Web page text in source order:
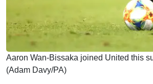
Aaron Wan-Bissaka joined United this
(Adam Davy/PA)